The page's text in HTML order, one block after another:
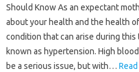
Should Know As an expectant
about your health and the health
condition that can arise during
known as hypertension. High
be a serious issue, but with…